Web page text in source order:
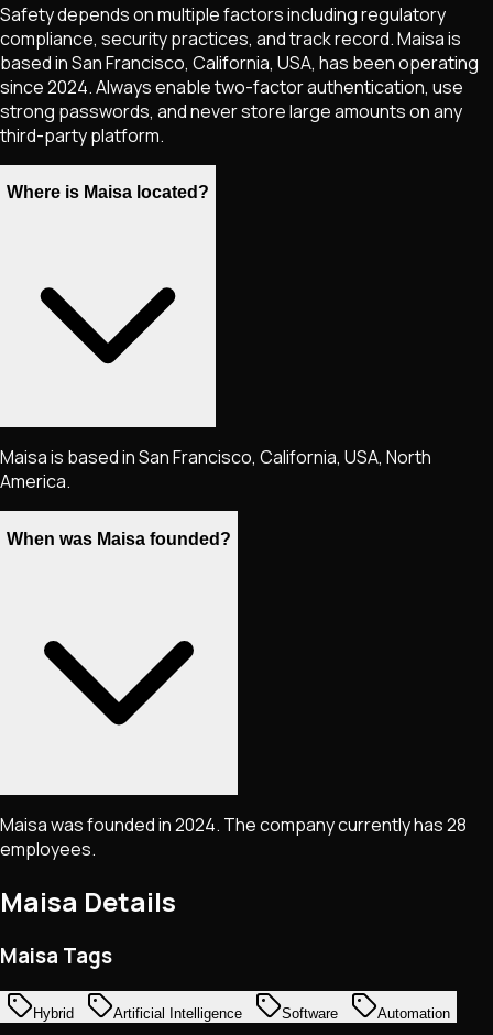
Safety depends on multiple factors including regulatory
compliance, security practices, and track record. Maisa is
based in San Francisco, California, USA, has been operating
since 2024. Always enable two-factor authentication, use
strong passwords, and never store large amounts on any
third-party platform.
Where is Maisa located?
Maisa is based in San Francisco, California, USA, North
America.
When was Maisa founded?
Maisa was founded in 2024. The company currently has 28
employees.
Maisa Details
Maisa Tags
Hybrid Artificial Intelligence Software Automation